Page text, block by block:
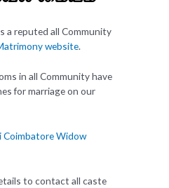
a reputed all Community
website.
in all Community have
for marriage on our
Coimbatore Widow
to contact all caste